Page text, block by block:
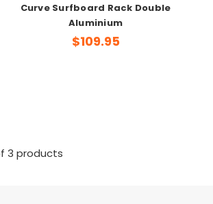
Curve Surfboard Rack Double
Aluminium
$109.95
3 products